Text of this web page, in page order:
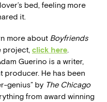
bed, feeling more
it.
more about Boyfriends
project, click here.
Guerino is a writer,
producer. He has been
genius” by The Chicago
from award winning